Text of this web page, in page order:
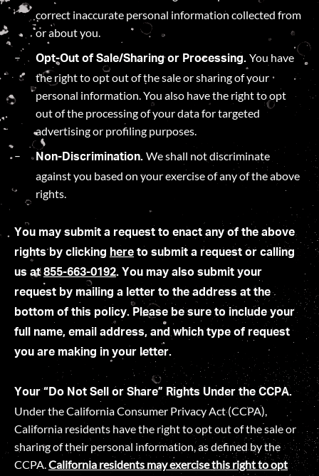
correct inaccurate personal information collected from
or about you.
Opt-Out of Sale/Sharing or Processing. You have
the right to opt out of the sale or sharing of your
personal information. You also have the right to opt
out of the processing of your data for targeted
advertising or profiling purposes.
Non-Discrimination. We shall not discriminate
against you based on your exercise of any of the above
rights.
You may submit a request to enact any of the above
rights by clicking here to submit a request or calling
us at855-663-0192. You may also submit your
request by mailing a letter to the address at the
bottom of this policy. Please be sure to include your
full name, email address, and which type of request
you are making in your letter.
Your “Do Not Sell or Share” Rights Under the CCPA.
Under the California Consumer Privacy Act (CCPA),
California residents have the right to opt out of the sale or
sharing of their personal information, as defined by the
CCPA.California residents may exercise this right to opt